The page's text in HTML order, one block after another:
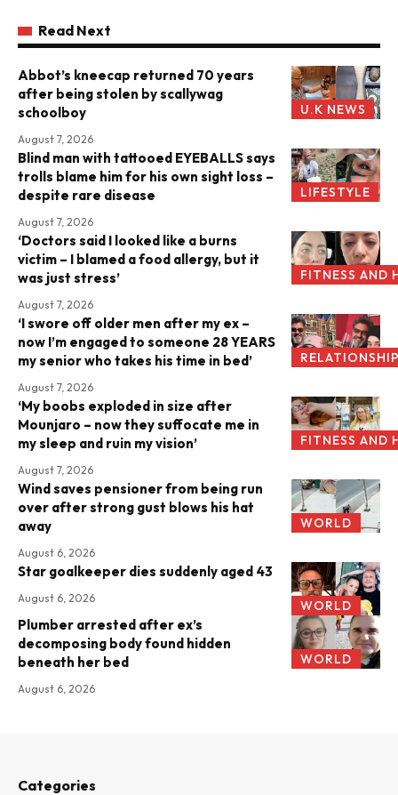
Read Next
U.K NEWS
Abbot’s kneecap returned 70 years
after being stolen by scallywag
schoolboy
August 7, 2026
LIFESTYLE
Blind man with tattooed EYEBALLS says
trolls blame him for his own sight loss –
despite rare disease
August 7, 2026
FITNESS AND
‘Doctors said I looked like a burns
victim – I blamed a food allergy, but it
was just stress’
August 7, 2026
‘I swore off older men after my ex –
now I’m engaged to someone 28 YEARS
my senior who takes his time in bed’
August 7, 2026
FITNESS AND
‘My boobs exploded in size after
Mounjaro – now they suffocate me in
my sleep and ruin my vision’
August 7, 2026
WORLD
Wind saves pensioner from being run
over after strong gust blows his hat
away
August 6, 2026
WORLD
Star goalkeeper dies suddenly aged 43
August 6, 2026
WORLD
Plumber arrested after ex’s
decomposing body found hidden
beneath her bed
August 6, 2026
Categories